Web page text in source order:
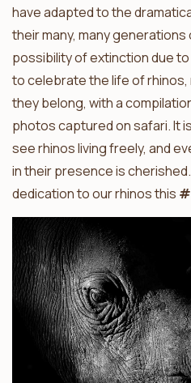
have adapted to the
their many, many
possibility of extinction due
to celebrate the life of rhinos,
they belong, with a
photos captured on safari. It
see rhinos living freely, and
in their presence is
dedication to our rhinos this